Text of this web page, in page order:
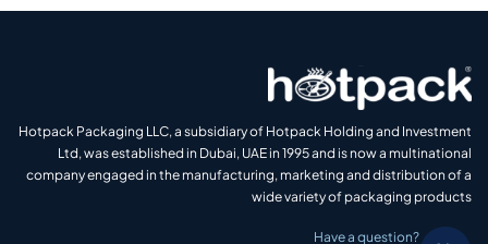
Hotpack Packaging LLC, a subsidiary of Hotpack Holding and Investment
Ltd, was established in Dubai, UAE in 1995 and is now a multinational
company engaged in the manufacturing, marketing and distribution of a
wide variety of packaging products
Have a question?